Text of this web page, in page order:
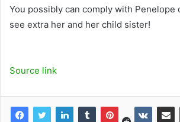
You possibly can comply with Penelope
see extra her and her child sister!
Source link